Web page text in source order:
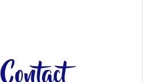
Contact